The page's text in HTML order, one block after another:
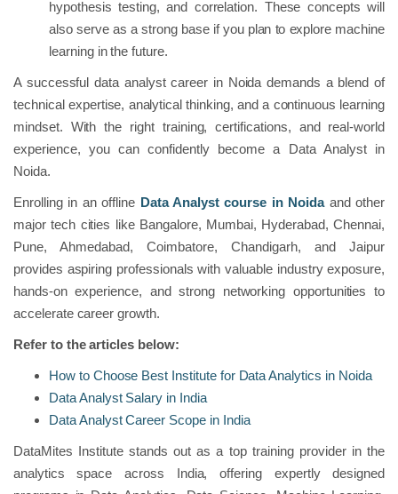
hypothesis testing, and correlation. These concepts will
also serve as a strong base if you plan to explore machine
learning in the future.
A successful data analyst career in Noida demands a blend of
technical expertise, analytical thinking, and a continuous learning
mindset. With the right training, certifications, and real-world
experience, you can confidently become a Data Analyst in
Noida.
Enrolling in an offline Data Analyst course in Noidaand other
major tech cities like Bangalore, Mumbai, Hyderabad, Chennai,
Pune, Ahmedabad, Coimbatore, Chandigarh, and Jaipur
provides aspiring professionals with valuable industry exposure,
hands-on experience, and strong networking opportunities to
accelerate career growth.
Refer to the articles below:
How to Choose Best Institute for Data Analytics in Noida
Data Analyst Salary in India
Data Analyst Career Scope in India
DataMites Institute stands out as a top training provider in the
analytics space across India, offering expertly designed